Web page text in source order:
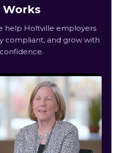
Works
help Holtville employers
compliant, and grow with
confidence.